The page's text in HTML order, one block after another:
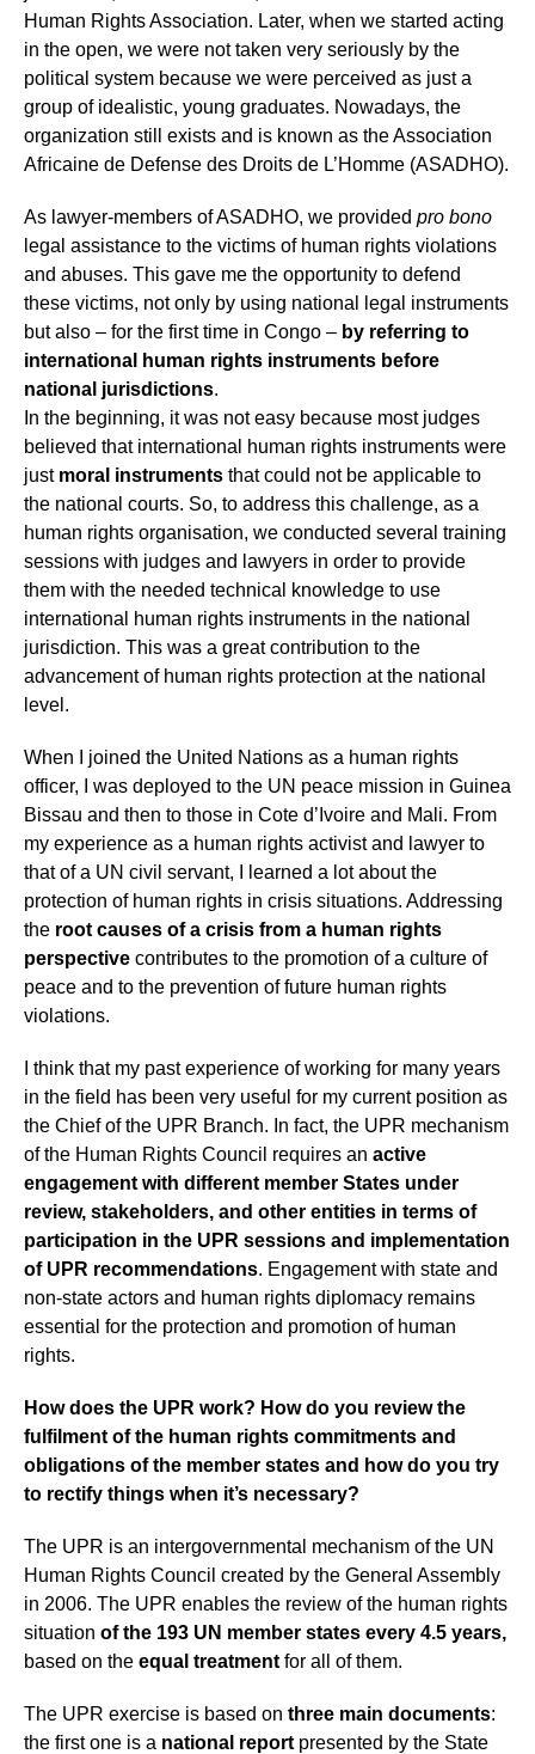
Human Rights Association. Later, when we started acting
in the open, we were not taken very seriously by the
political system because we were perceived as just a
group of idealistic, young graduates. Nowadays, the
organization still exists and is known as the Association
Africaine de Defense des Droits de L’Homme (ASADHO).
As lawyer-members of ASADHO, we provided pro bono
legal assistance to the victims of human rights violations
and abuses. This gave me the opportunity to defend
these victims, not only by using national legal instruments
but also – for the first time in Congo – by referring to
international human rights instruments before
national jurisdictions.
In the beginning, it was not easy because most judges
believed that international human rights instruments were
just moral instruments that could not be applicable to
the national courts. So, to address this challenge, as a
human rights organisation, we conducted several training
sessions with judges and lawyers in order to provide
them with the needed technical knowledge to use
international human rights instruments in the national
jurisdiction. This was a great contribution to the
advancement of human rights protection at the national
level.
When I joined the United Nations as a human rights
officer, I was deployed to the UN peace mission in Guinea
Bissau and then to those in Cote d’Ivoire and Mali. From
my experience as a human rights activist and lawyer to
that of a UN civil servant, I learned a lot about the
protection of human rights in crisis situations. Addressing
the root causes of a crisis from a human rights
perspective contributes to the promotion of a culture of
peace and to the prevention of future human rights
violations.
I think that my past experience of working for many years
in the field has been very useful for my current position as
the Chief of the UPR Branch. In fact, the UPR mechanism
of the Human Rights Council requires an active
engagement with different member States under
review, stakeholders, and other entities in terms of
participation in the UPR sessions and implementation
of UPR recommendations. Engagement with state and
non-state actors and human rights diplomacy remains
essential for the protection and promotion of human
rights.
How does the UPR work? How do you review the
fulfilment of the human rights commitments and
obligations of the member states and how do you try
to rectify things when it’s necessary?
The UPR is an intergovernmental mechanism of the UN
Human Rights Council created by the General Assembly
in 2006. The UPR enables the review of the human rights
situation of the 193 UN member states every 4.5 years,
based on the equal treatment for all of them.
The UPR exercise is based on three main documents:
the first one is a national report presented by the State